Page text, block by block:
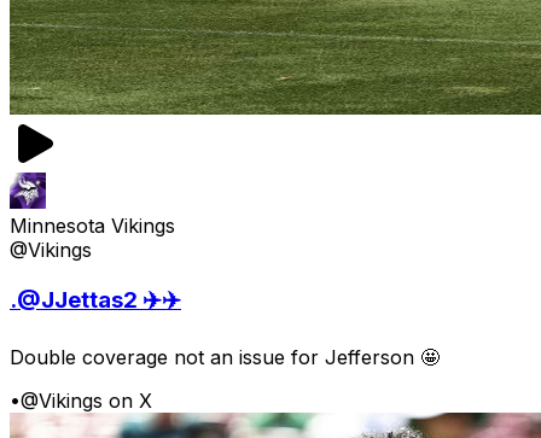
Minnesota Vikings
@Vikings
.@JJettas2 ✈️✈️
Double coverage not an issue for Jefferson 🤩
•@Vikings on X